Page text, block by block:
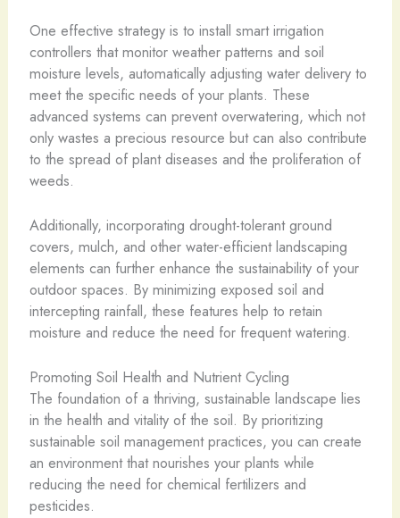
One effective strategy is to install smart irrigation
controllers that monitor weather patterns and soil
moisture levels, automatically adjusting water delivery to
meet the specific needs of your plants. These
advanced systems can prevent overwatering, which not
only wastes a precious resource but can also contribute
to the spread of plant diseases and the proliferation of
weeds.
Additionally, incorporating drought-tolerant ground
covers, mulch, and other water-efficient landscaping
elements can further enhance the sustainability of your
outdoor spaces. By minimizing exposed soil and
intercepting rainfall, these features help to retain
moisture and reduce the need for frequent watering.
Promoting Soil Health and Nutrient Cycling
The foundation of a thriving, sustainable landscape lies
in the health and vitality of the soil. By prioritizing
sustainable soil management practices, you can create
an environment that nourishes your plants while
reducing the need for chemical fertilizers and
pesticides.